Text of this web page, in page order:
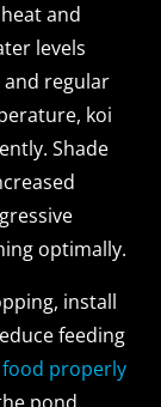
and
levels
regular
koi
Shade
optimally.
install
feeding
food properly